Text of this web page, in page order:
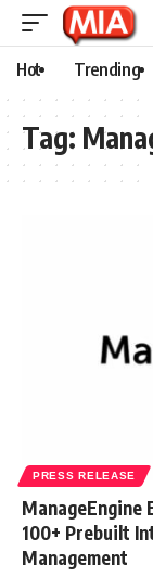
Hot Trending
Tag:
PRESS RELEASE
100+ Prebuilt
Management